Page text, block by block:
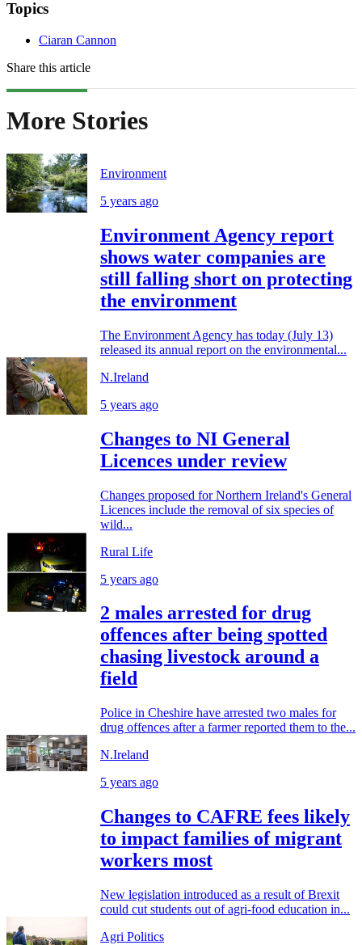
Topics
Ciaran Cannon
Share this article
More Stories
Environment
5 years ago
Environment Agency report
shows water companies are
still falling short on protecting
the environment
The Environment Agency has today (July 13)
released its annual report on the environmental...
N.Ireland
5 years ago
Changes to NI General
Licences under review
Changes proposed for Northern Ireland's General
Licences include the removal of six species of
wild...
Rural Life
5 years ago
2 males arrested for drug
offences after being spotted
chasing livestock around a
field
Police in Cheshire have arrested two males for
drug offences after a farmer reported them to the...
N.Ireland
5 years ago
Changes to CAFRE fees likely
to impact families of migrant
workers most
New legislation introduced as a result of Brexit
could cut students out of agri-food education in...
Agri Politics